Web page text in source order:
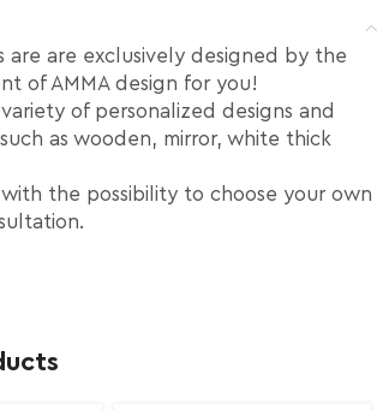
are are exclusively designed by the
of AMMA design for you!
of personalized designs and
as wooden, mirror, white thick
the possibility to choose your own